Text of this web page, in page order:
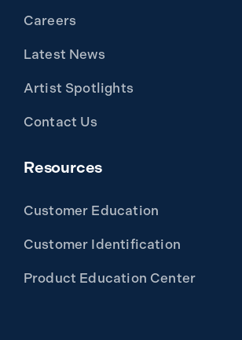
Careers
Latest News
Artist Spotlights
Contact Us
Resources
Customer Education
Customer Identification
Product Education Center